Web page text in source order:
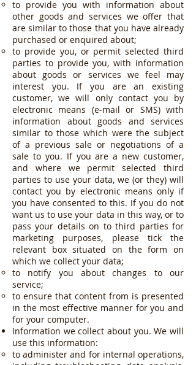
to provide you with information about
other goods and services we offer that
are similar to those that you have already
purchased or enquired about;
to provide you, or permit selected third
parties to provide you, with information
about goods or services we feel may
interest you. If you are an existing
customer, we will only contact you by
electronic means (e-mail or SMS) with
information about goods and services
similar to those which were the subject
of a previous sale or negotiations of a
sale to you. If you are a new customer,
and where we permit selected third
parties to use your data, we (or they) will
contact you by electronic means only if
you have consented to this. If you do not
want us to use your data in this way, or to
pass your details on to third parties for
marketing purposes, please tick the
relevant box situated on the form on
which we collect your data;
to notify you about changes to our
service;
to ensure that content from is presented
in the most effective manner for you and
for your computer.
Information we collect about you. We will
use this information:
to administer and for internal operations,